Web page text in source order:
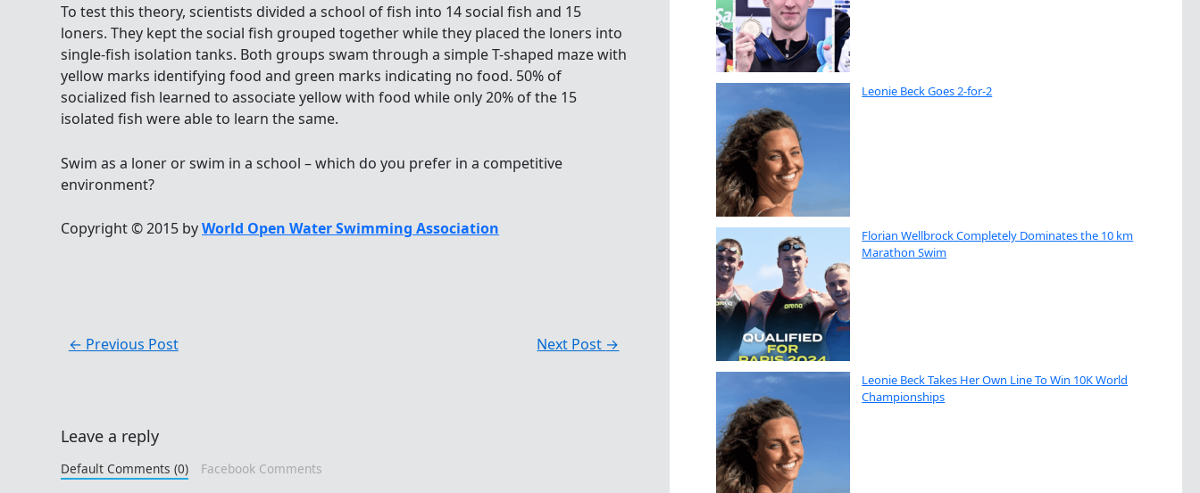
To test this theory, scientists divided a school of fish into 14 social fish and 15
loners. They kept the social fish grouped together while they placed the loners into
single-fish isolation tanks. Both groups swam through a simple T-shaped maze with
yellow marks identifying food and green marks indicating no food. 50% of
socialized fish learned to associate yellow with food while only 20% of the 15
isolated fish were able to learn the same.
Swim as a loner or swim in a school – which do you prefer in a competitive
environment?
Copyright © 2015 byWorld Open Water Swimming Association
← Previous Post Next Post →
Leave a reply
Default Comments (0) Facebook Comments
Leonie Beck Goes 2-for-2
Florian Wellbrock Completely Dominates the 10 km
Marathon Swim
Leonie Beck Takes Her Own Line To Win 10K World
Championships